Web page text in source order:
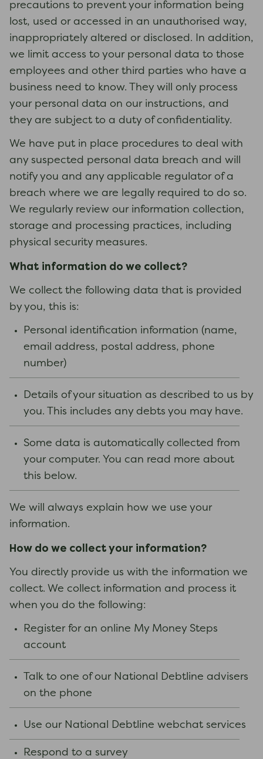
precautions to prevent your information being
lost, used or accessed in an unauthorised way,
inappropriately altered or disclosed. In addition,
we limit access to your personal data to those
employees and other third parties who have a
business need to know. They will only process
your personal data on our instructions, and
they are subject to a duty of confidentiality.
We have put in place procedures to deal with
any suspected personal data breach and will
notify you and any applicable regulator of a
breach where we are legally required to do so.
We regularly review our information collection,
storage and processing practices, including
physical security measures.
What information do we collect?
We collect the following data that is provided
by you, this is:
Personal identification information (name,
email address, postal address, phone
number)
Details of your situation as described to us by
you. This includes any debts you may have.
Some data is automatically collected from
your computer. You can read more about
this below.
We will always explain how we use your
information.
How do we collect your information?
You directly provide us with the information we
collect. We collect information and process it
when you do the following:
Register for an online My Money Steps
account
Talk to one of our National Debtline advisers
on the phone
Use our National Debtline webchat services
Respond to a survey